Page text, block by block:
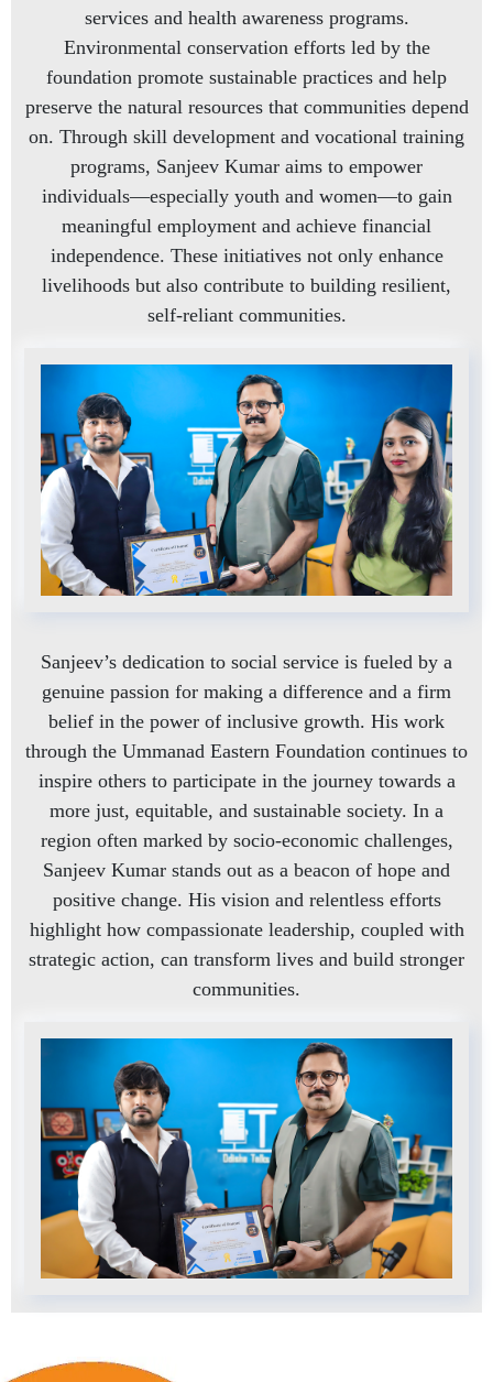
services and health awareness programs.
Environmental conservation efforts led by the
foundation promote sustainable practices and help
preserve the natural resources that communities depend
on. Through skill development and vocational training
programs, Sanjeev Kumar aims to empower
individuals—especially youth and women—to gain
meaningful employment and achieve financial
independence. These initiatives not only enhance
livelihoods but also contribute to building resilient,
self-reliant communities.
Sanjeev’s dedication to social service is fueled by a
genuine passion for making a difference and a firm
belief in the power of inclusive growth. His work
through the Ummanad Eastern Foundation continues to
inspire others to participate in the journey towards a
more just, equitable, and sustainable society. In a
region often marked by socio-economic challenges,
Sanjeev Kumar stands out as a beacon of hope and
positive change. His vision and relentless efforts
highlight how compassionate leadership, coupled with
strategic action, can transform lives and build stronger
communities.